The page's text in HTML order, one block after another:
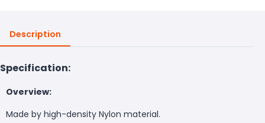
Description
Specification:
Overview:
Made by high-density Nylon material.